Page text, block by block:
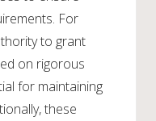
For
to grant
on rigorous
for maintaining
these